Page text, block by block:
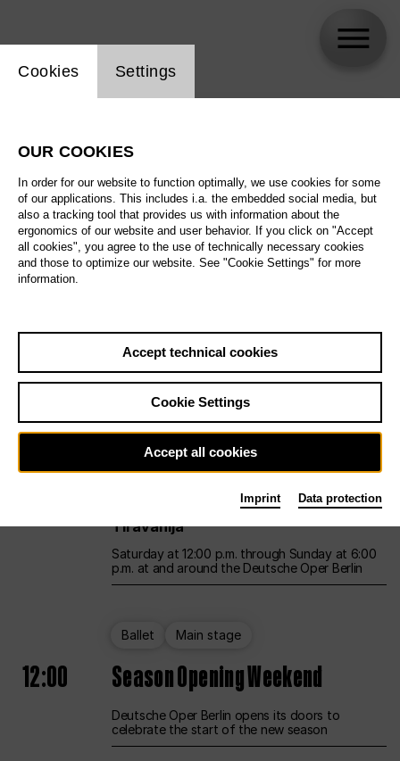
All artistic fields
All locations
All features
Sa29.08.
Unlimited Opera Main stage
12:00 UNLESS THE PEOPLE LIVE HERE
Opening weekend – curated by Rirkrit
Tiravanija
Saturday at 12:00 p.m. through Sunday at 6:00
p.m. at and around the Deutsche Oper Berlin
Ballet Main stage
12:00 Season Opening Weekend
Deutsche Oper Berlin opens its doors to
celebrate the start of the new season
Website cookie setting
Cookies Settings
OUR COOKIES
In order for our website to function optimally, we use cookies for some
of our applications. This includes i.a. the embedded social media, but
also a tracking tool that provides us with information about the
ergonomics of our website and user behavior. If you click on "Accept
all cookies", you agree to the use of technically necessary cookies
and those to optimize our website. See "Cookie Settings" for more
information.
Accept technical cookies
Cookie Settings
Accept all cookies
Imprint Data protection